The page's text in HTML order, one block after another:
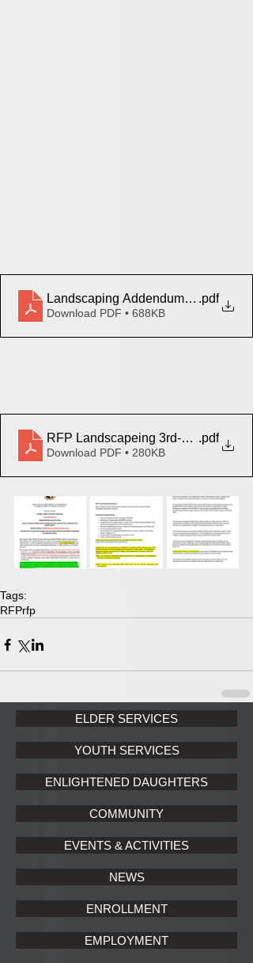
Landscaping Addendum Pembroke
.pdf
Download PDF • 688KB
RFP Landscapeing 3rd-Pembroke
.pdf
Download PDF • 280KB
Tags:
RFPrfp
ELDER SERVICES
YOUTH SERVICES
ENLIGHTENED DAUGHTERS
COMMUNITY
EVENTS & ACTIVITIES
NEWS
ENROLLMENT
EMPLOYMENT